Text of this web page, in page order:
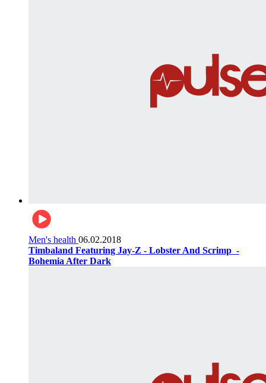
Men's health 06.02.2018
Timbaland Featuring Jay-Z - Lobster And Scrimp ‌‌ -
Bohemia After Dark